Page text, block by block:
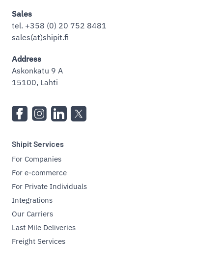
Sales
tel. +358 (0) 20 752 8481
sales(at)shipit.fi
Address
Askonkatu 9 A
15100, Lahti
Shipit Services
For Companies
For e-commerce
For Private Individuals
Integrations
Our Carriers
Last Mile Deliveries
Freight Services